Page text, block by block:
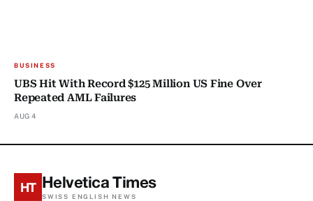
BUSINESS
UBS Hit With Record $125 Million US Fine Over
Repeated AML Failures
AUG 4
HT Helvetica Times
SWISS ENGLISH NEWS